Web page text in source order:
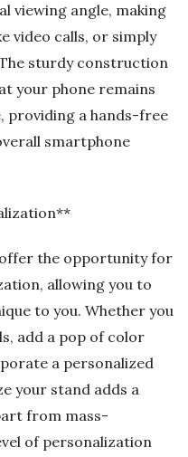
viewing angle, making
video calls, or simply
sturdy construction
your phone remains
providing a hands-free
smartphone
the opportunity for
allowing you to
to you. Whether you
add a pop of color
a personalized
your stand adds a
from mass-
of personalization